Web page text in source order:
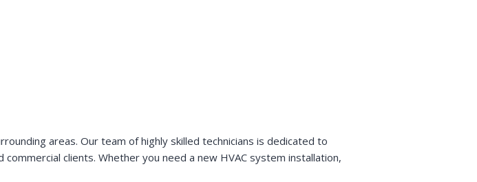
areas. Our team of highly skilled technicians is dedicated to
clients. Whether you need a new HVAC system installation,